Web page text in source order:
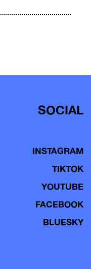
SOCIAL
INSTAGRAM
TIKTOK
YOUTUBE
FACEBOOK
BLUESKY